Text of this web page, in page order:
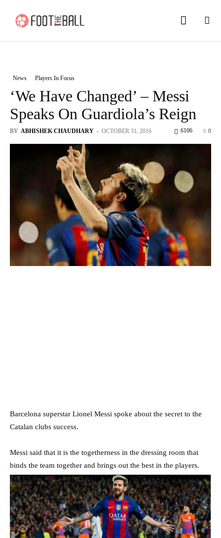
News Players In Focus
‘We Have Changed’ – Messi
Speaks On Guardiola’s Reign
BY ABHISHEK CHAUDHARY - OCTOBER 31, 2016 0
6106
Barcelona superstar Lionel Messi spoke about the secret to the
Catalan clubs success.
Messi said that it is the togetherness in the dressing room that
binds the team together and brings out the best in the players.